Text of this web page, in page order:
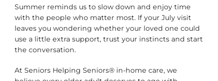
Summer reminds us to slow down and enjoy time
with the people who matter most. If your July visit
leaves you wondering whether your loved one could
use a little extra support, trust your instincts and start
the conversation.
At Seniors Helping Seniors® in-home care, we